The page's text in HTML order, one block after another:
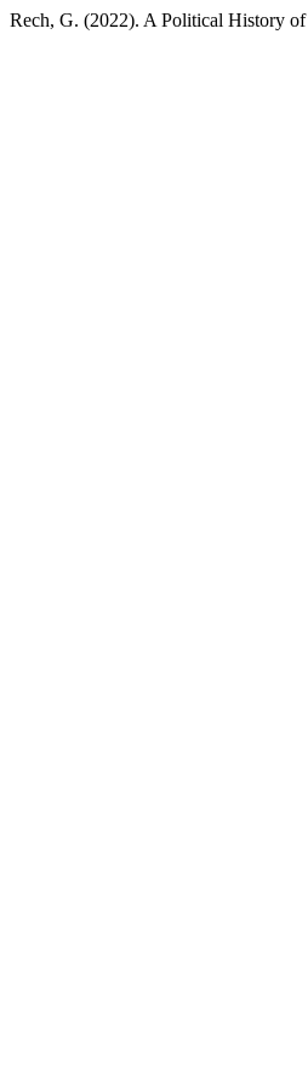
Rech, G. (2022). A Political History